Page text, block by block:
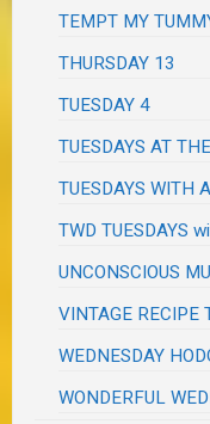
TEMPT MY
THURSDAY 13
TUESDAY 4
TUESDAYS AT
TUESDAYS WITH
TWD TUESDAYS
UNCONSCIOUS
VINTAGE RECIPE
WEDNESDAY
WONDERFUL